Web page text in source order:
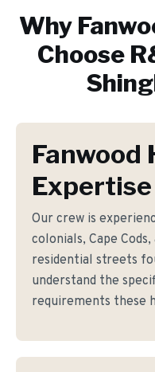
Why
Choose
Fanwood
Expertise
Our crew is
colonials, Cape
residential streets
understand the
requirements these